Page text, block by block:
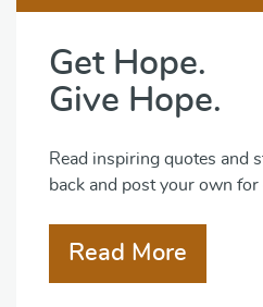
Get Hope.
Give Hope.
Read inspiring quotes and
back and post your own for
Read More